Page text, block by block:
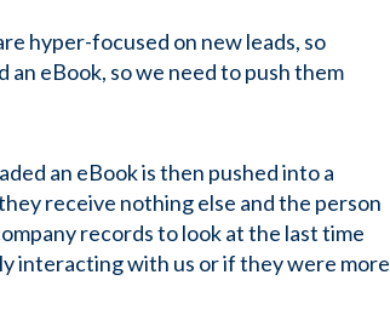
hyper-focused on new leads, so
eBook, so we need to push them
an eBook is then pushed into a
receive nothing else and the person
records to look at the last time
interacting with us or if they were more